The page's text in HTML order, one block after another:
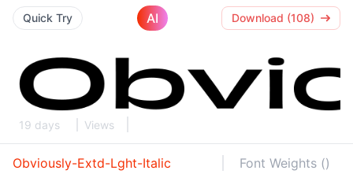
Quick Try AI Download (108)
19 days Views
Obviously-Extd-Lght-Italic Font Weights ()